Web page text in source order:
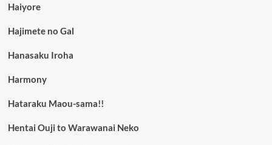
Haiyore
Hajimete no Gal
Hanasaku Iroha
Harmony
Hataraku Maou-sama!!
Hentai Ouji to Warawanai Neko